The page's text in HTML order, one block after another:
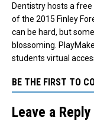
Dentistry hosts a
of the 2015 Finley
can be hard, but
blossoming.
students virtual
BE THE FIRST TO
Leave a Reply